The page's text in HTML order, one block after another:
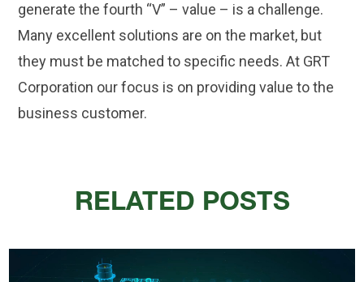
generate the fourth “V” – value – is a challenge.
Many excellent solutions are on the market, but
they must be matched to specific needs. At GRT
Corporation our focus is on providing value to the
business customer.
RELATED POSTS